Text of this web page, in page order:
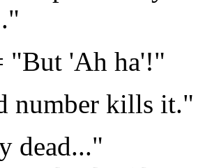
"But 'Ah ha'!"
number kills it."
dead..."